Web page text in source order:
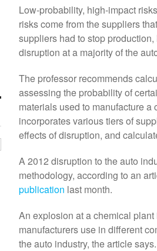
Low-probability, high-impact
risks come from the suppliers
suppliers had to stop
disruption at a majority of the
The professor recommends
assessing the probability of
materials used to manufacture a
incorporates various tiers of
effects of disruption, and
A 2012 disruption to the auto
methodology, according to an
publication last month.
An explosion at a chemical
manufacturers use in different
the auto industry, the article